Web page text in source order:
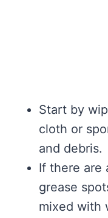
Start by
cloth or
and debris.
If there are
grease
mixed with